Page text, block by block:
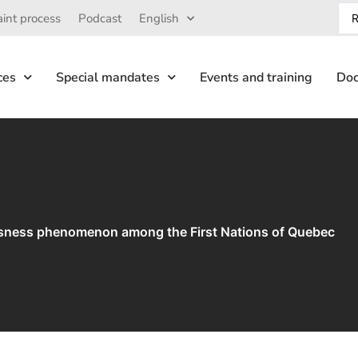
process Podcast English
Special mandates Events and training
phenomenon among the First Nations of Quebec